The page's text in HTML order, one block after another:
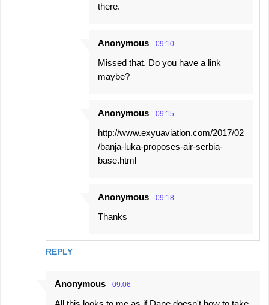
REPLY
there.
Anonymous 09:10
Missed that. Do you have a link
maybe?
Anonymous 09:15
http://www.exyuaviation.com/2017/02
/banja-luka-proposes-air-serbia-
base.html
Anonymous 09:18
Thanks
Anonymous 09:06